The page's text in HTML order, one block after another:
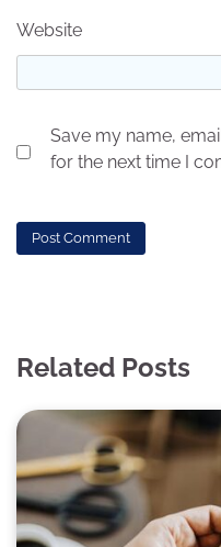
Website
Save my name,
for the next time I
Related Posts